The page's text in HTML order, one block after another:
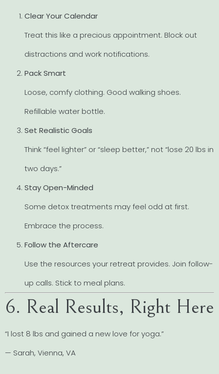
Clear Your Calendar
Treat this like a precious appointment. Block out
distractions and work notifications.
Pack Smart
Loose, comfy clothing. Good walking shoes.
Refillable water bottle.
Set Realistic Goals
Think “feel lighter” or “sleep better,” not “lose 20 lbs in
two days.”
Stay Open-Minded
Some detox treatments may feel odd at first.
Embrace the process.
Follow the Aftercare
Use the resources your retreat provides. Join follow-
up calls. Stick to meal plans.
6. Real Results, Right Here
“I lost 8 lbs and gained a new love for yoga.”
— Sarah, Vienna, VA